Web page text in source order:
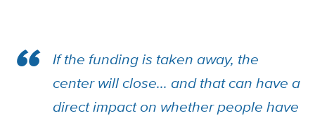
If the funding is taken away, the
center will close... and that can have a
direct impact on whether people have